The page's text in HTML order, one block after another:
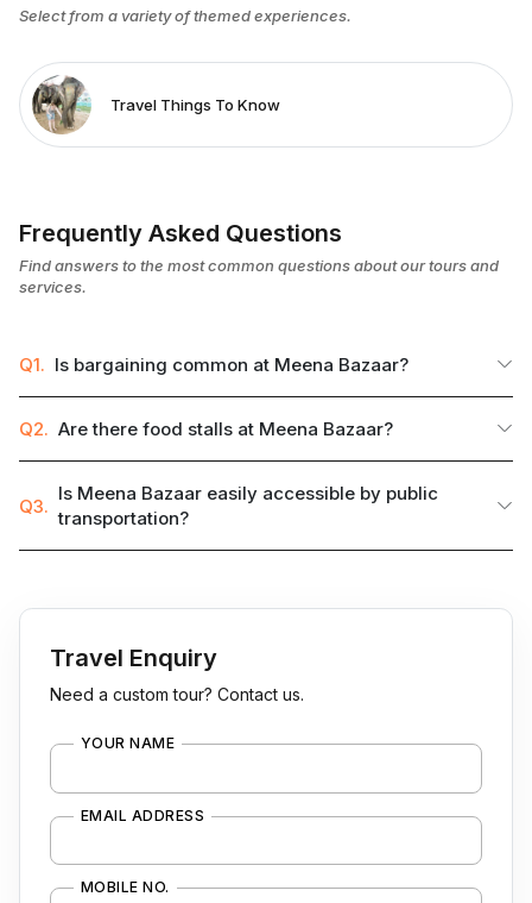
Select from a variety of themed experiences.
Travel Things To Know
Frequently Asked Questions
Find answers to the most common questions about our tours and
services.
Q1. Is bargaining common at Meena Bazaar?
Q2. Are there food stalls at Meena Bazaar?
Q3.
Is Meena Bazaar easily accessible by public
transportation?
Travel Enquiry
Need a custom tour? Contact us.
YOUR NAME
EMAIL ADDRESS
MOBILE NO.